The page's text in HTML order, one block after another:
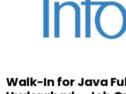
Walk-In for Java